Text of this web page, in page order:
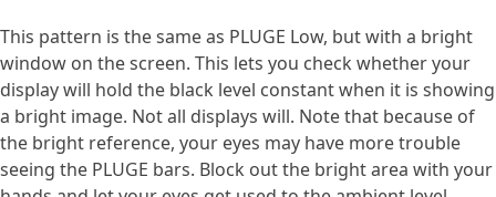
This pattern is the same as PLUGE Low, but with a bright
window on the screen. This lets you check whether your
display will hold the black level constant when it is showing
a bright image. Not all displays will. Note that because of
the bright reference, your eyes may have more trouble
seeing the PLUGE bars. Block out the bright area with your